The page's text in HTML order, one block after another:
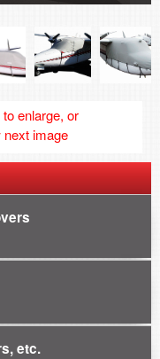
enlarge, or
image
etc.